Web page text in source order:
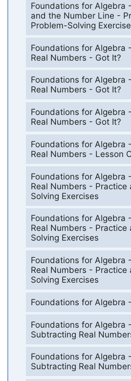
Foundations for Algebra
and the Number Line -
Problem-Solving
Foundations for Algebra
Real Numbers - Got It?
Foundations for Algebra
Real Numbers - Got It?
Foundations for Algebra
Real Numbers - Got It?
Foundations for Algebra
Real Numbers - Lesson
Foundations for Algebra
Real Numbers - Practice
Solving Exercises
Foundations for Algebra
Real Numbers - Practice
Solving Exercises
Foundations for Algebra
Real Numbers - Practice
Solving Exercises
Foundations for Algebra
Foundations for Algebra
Subtracting Real
Foundations for Algebra
Subtracting Real